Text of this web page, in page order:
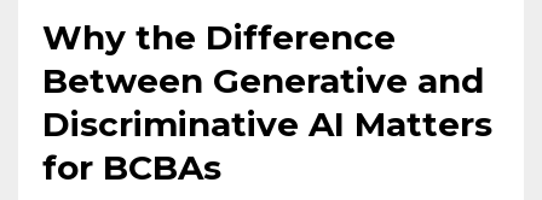
Why the Difference
Between Generative and
Discriminative AI Matters
for BCBAs